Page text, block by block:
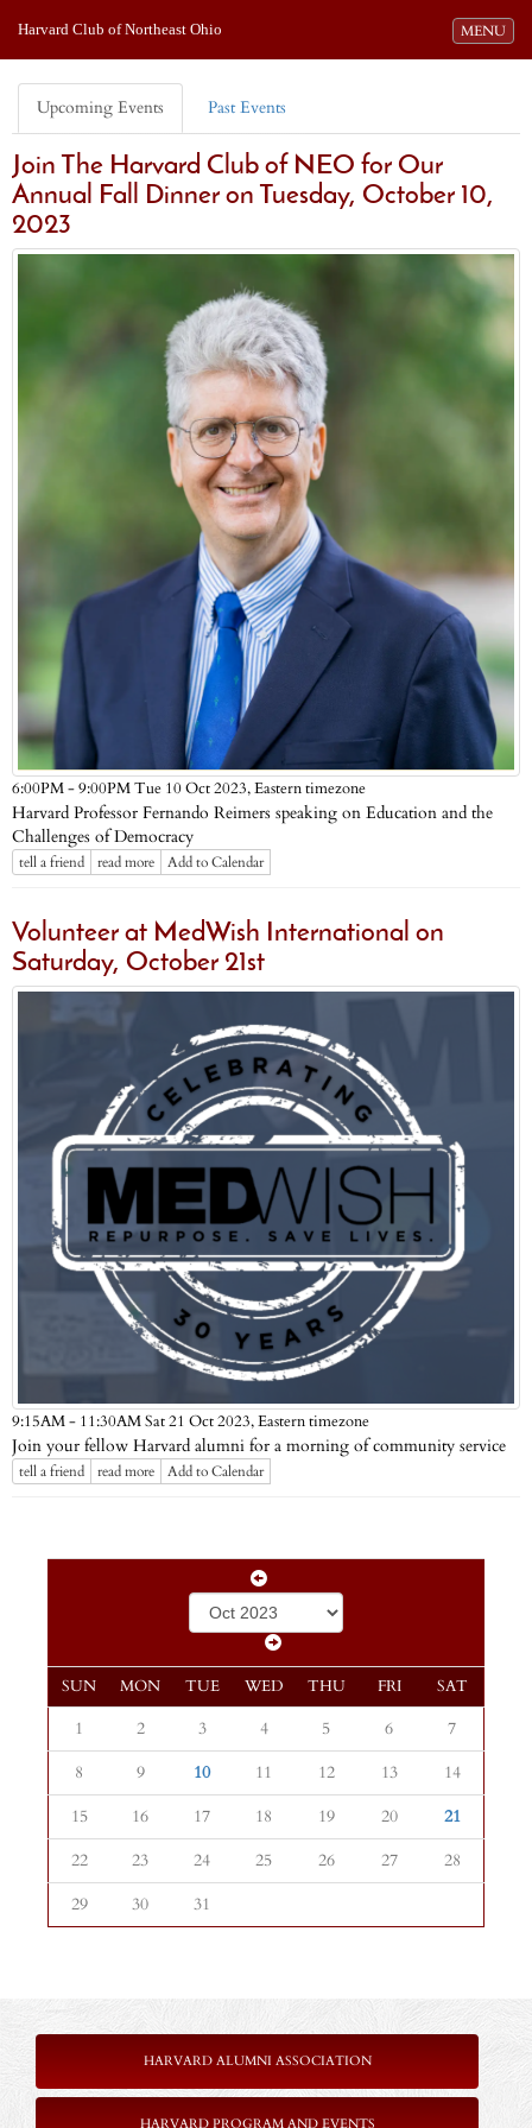
Toggle
MENU
Harvard Club of Northeast Ohio
Upcoming Events Past Events
Join The Harvard Club of NEO for Our
Annual Fall Dinner on Tuesday, October 10,
2023
6:00PM - 9:00PM Tue 10 Oct 2023,Eastern timezone
Harvard Professor Fernando Reimers speaking on Education and the
Challenges of Democracy
tell a friend read more Add to Calendar
Volunteer at MedWish International on
Saturday, October 21st
9:15AM - 11:30AM Sat 21 Oct 2023,Eastern timezone
Join your fellow Harvard alumni for a morning of community service
tell a friend read more Add to Calendar
SUN MON TUE WED THU FRI SAT
1 2 3 4 5 6
7
8
9 10 11 12 13
14
15
16 17 18 19 20
21
22
23 24 25 26 27
28
29
30 31
HARVARD ALUMNI ASSOCIATION
HARVARD PROGRAM AND EVENTS